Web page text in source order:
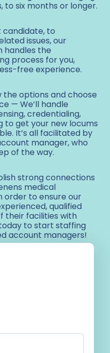
to six months or longer.
to
issues, our
handles the
process for you,
free experience.
the options and choose
— We’ll handle
credentialing,
to get your new locums
It’s all facilitated by
manager, who
of the way.
strong connections
medical
order to ensure our
qualified
their facilities with
to start staffing
account managers!